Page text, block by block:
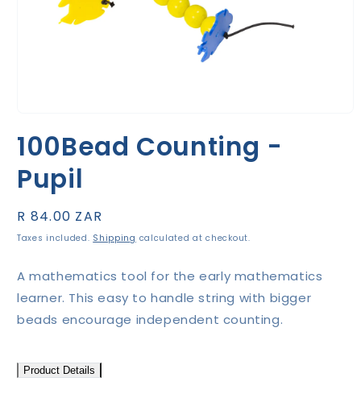
1
in
100Bead Counting -
Pupil
Regular
price
R 84.00 ZAR
Taxes included. Shipping calculated at checkout.
A mathematics tool for the early mathematics
learner. This easy to handle string with bigger
beads encourage independent counting.
Product Details